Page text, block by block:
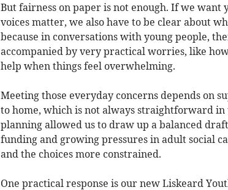
But fairness on paper is not enough. If we
voices matter, we also have to be clear about
because in conversations with young people,
accompanied by very practical worries, like
help when things feel overwhelming.
Meeting those everyday concerns depends on
to home, which is not always straightforward
planning allowed us to draw up a balanced
funding and growing pressures in adult social
and the choices more constrained.
One practical response is our new Liskeard